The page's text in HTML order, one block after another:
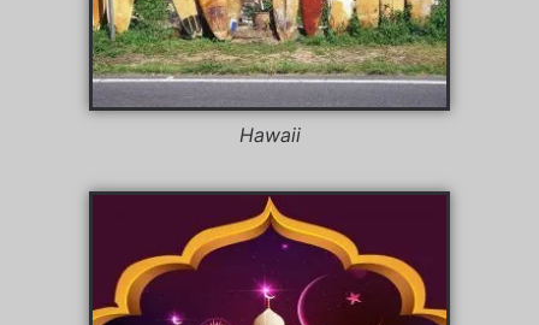
Hawaii